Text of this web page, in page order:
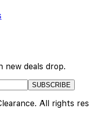
new deals drop.
SUBSCRIBE
All rights